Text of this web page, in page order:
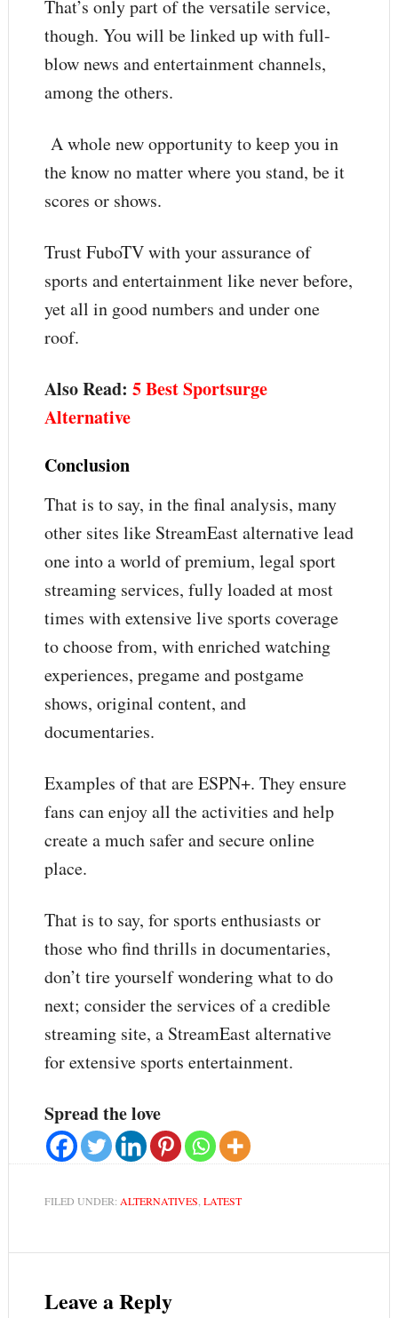
That’s only part of the versatile service,
though. You will be linked up with full-
blow news and entertainment channels,
among the others.
A whole new opportunity to keep you in
the know no matter where you stand, be it
scores or shows.
Trust FuboTV with your assurance of
sports and entertainment like never before,
yet all in good numbers and under one
roof.
Also Read: 5 Best Sportsurge
Alternative
Conclusion
That is to say, in the final analysis, many
other sites like StreamEast alternative lead
one into a world of premium, legal sport
streaming services, fully loaded at most
times with extensive live sports coverage
to choose from, with enriched watching
experiences, pregame and postgame
shows, original content, and
documentaries.
Examples of that are ESPN+. They ensure
fans can enjoy all the activities and help
create a much safer and secure online
place.
That is to say, for sports enthusiasts or
those who find thrills in documentaries,
don’t tire yourself wondering what to do
next; consider the services of a credible
streaming site, a StreamEast alternative
for extensive sports entertainment.
Spread the love
FILED UNDER: ALTERNATIVES LATEST
Leave a Reply